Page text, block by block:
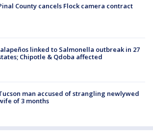
County cancels Flock camera contract
linked to Salmonella outbreak in 27
Chipotle & Qdoba affected
man accused of strangling newlywed
of 3 months